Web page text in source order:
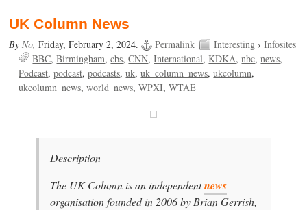
UK Column News
ByNo,Friday, February 2, 2024. Permalink Interesting ›Infosites
BBC Birmingham cbs CNN International KDKA nbc news
Podcast podcast podcasts uk uk_column_news ukcolumn
ukcolumn_news world_news WPXI WTAE
Description
The UK Column is an independentnews
organisation founded in 2006 by Brian Gerrish,